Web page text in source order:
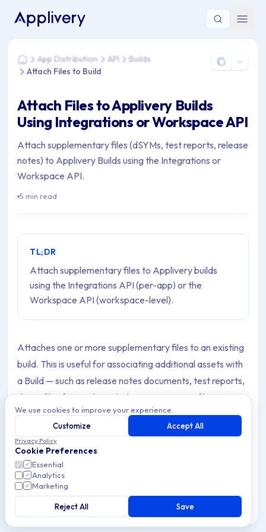
You are here: Home > App Distribution > API > Builds >
HomeApp Distribution API
Builds
Attach Files to Build
Attach Files to Applivery Builds
Using Integrations or Workspace API
Attach supplementary files (dSYMs, test reports, release
notes) to Applivery Builds using the Integrations or
Workspace API.
5 min read
TL;DR
Attach supplementary files to Applivery builds
using the Integrations API (per-app) or the
Workspace API (workspace-level).
Attaches one or more supplementary files to an existing
build. This is useful for associating additional assets with
a Build — such as release notes documents, test reports,
dSYM files for crash symbolication, mapping files,
screenshots, or any other file you want to make available
alongside the Build in Applivery.
Attached files are separate from the Build binary itself
and do not affect the Build's installation or processing.
They are displayed in the Build's detail view in the
Applivery Dashboard and are accessible via the API.
We use cookies to improve your experience.
Customize
Accept All
Privacy Policy
Cookie Preferences
Essential
Analytics
Marketing
Reject All Save